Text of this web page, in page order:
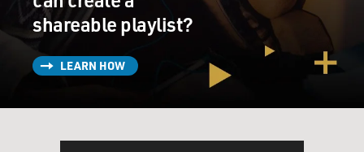
shareable playlist?
LEARN HOW